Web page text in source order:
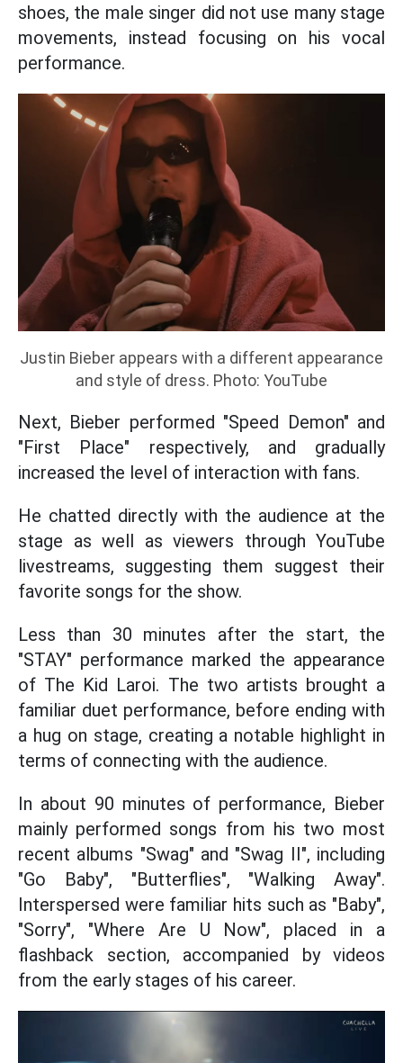
shoes, the male singer did not use many stage
movements, instead focusing on his vocal
performance.
Justin Bieber appears with a different appearance
and style of dress. Photo: YouTube
Next, Bieber performed "Speed Demon" and
"First Place" respectively, and gradually
increased the level of interaction with fans.
He chatted directly with the audience at the
stage as well as viewers through YouTube
livestreams, suggesting them suggest their
favorite songs for the show.
Less than 30 minutes after the start, the
"STAY" performance marked the appearance
of The Kid Laroi. The two artists brought a
familiar duet performance, before ending with
a hug on stage, creating a notable highlight in
terms of connecting with the audience.
In about 90 minutes of performance, Bieber
mainly performed songs from his two most
recent albums "Swag" and "Swag II", including
"Go Baby", "Butterflies", "Walking Away".
Interspersed were familiar hits such as "Baby",
"Sorry", "Where Are U Now", placed in a
flashback section, accompanied by videos
from the early stages of his career.